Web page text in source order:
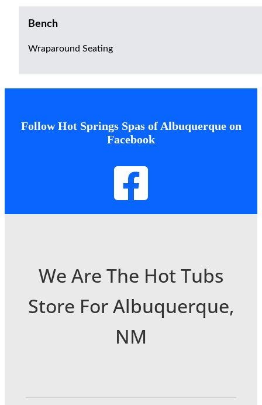
Bench
Wraparound Seating
Follow Hot Springs Spas of Albuquerque on
Facebook
We Are The Hot Tubs
Store For Albuquerque,
NM